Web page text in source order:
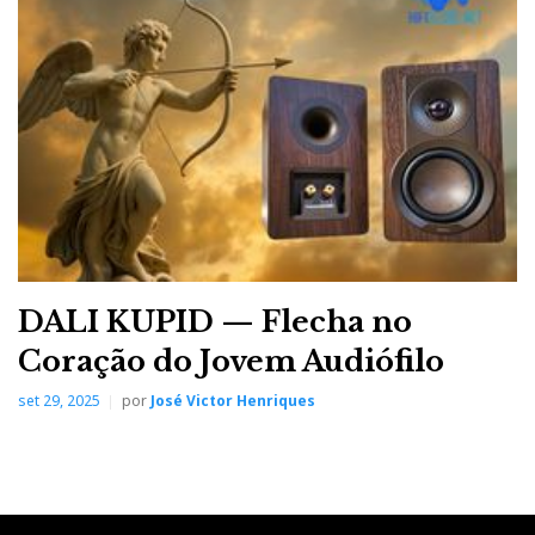
DarTZeel CTH-8550 II, high precision metalwork with laser
...it even plays well at a
low level maintaining
DALI KUPID — Flecha no
Coração do Jovem Audiófilo
set 29, 2025 por José Victor Henriques